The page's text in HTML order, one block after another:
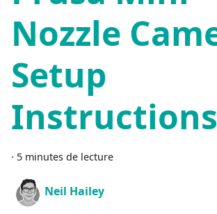
Nozzle
Setup
Instructions
· 5 minutes de lecture
Neil Hailey